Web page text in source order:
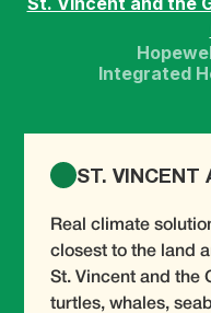
Integrated
ST. VINCENT
Real climate
closest to the land
St. Vincent and the
turtles, whales,